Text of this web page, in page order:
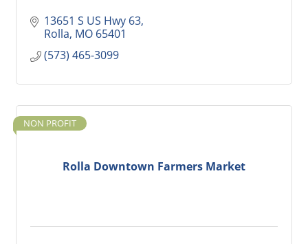
13651 S US Hwy 63
Rolla MO 65401
(573) 465-3099
Rolla Downtown Farmers Market
NON PROFIT